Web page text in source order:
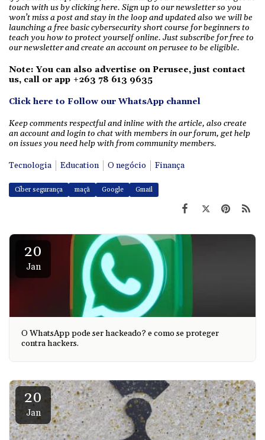
touch with us by clicking here. Sign up to our newsletter so you
won’t miss a post and stay in the loop and updated also we will be
launching a free basic cybersecurity short course for beginners to
teach you how to protect yourself online. Just subscribe for free to
our newsletter and create an account on perusee to be eligible.
Note: You can also advertise on Perusee, just contact
us, call or app +263 78 613 9635
Click here to Follow our WhatsApp channel
Keep comments respectful and inline with the article, also create
an account and login to chat with members in our forum, get help
on issues you need help with from community members.
Tecnologia Education O negócio Finança
Cíber segurança maçã Google Gmail
20
Jan
O WhatsApp pode ser hackeado? e como se proteger
contra hackers.
20
Jan